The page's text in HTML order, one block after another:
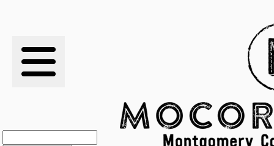
RESULTS
RANKINGS